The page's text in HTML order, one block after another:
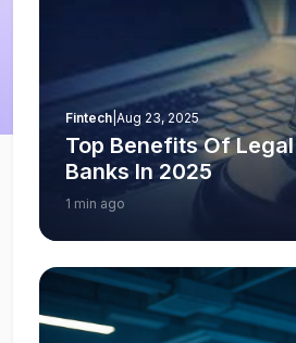
Fintech Aug 23, 2025
Top Benefits Of
Banks In 2025
1 min ago